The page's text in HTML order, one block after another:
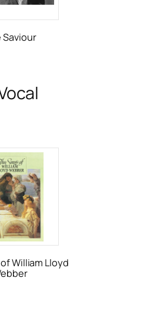
Saviour
William Lloyd